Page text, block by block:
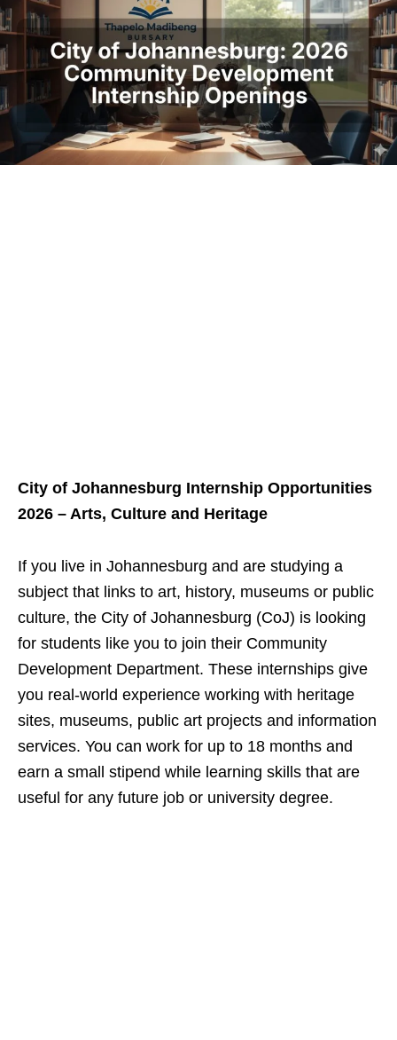
City of Johannesburg Internship Opportunities
2026 – Arts, Culture and Heritage
If you live in Johannesburg and are studying a
subject that links to art, history, museums or public
culture, the City of Johannesburg (CoJ) is looking
for students like you to join their Community
Development Department. These internships give
you real‑world experience working with heritage
sites, museums, public art projects and information
services. You can work for up to 18 months and
earn a small stipend while learning skills that are
useful for any future job or university degree.